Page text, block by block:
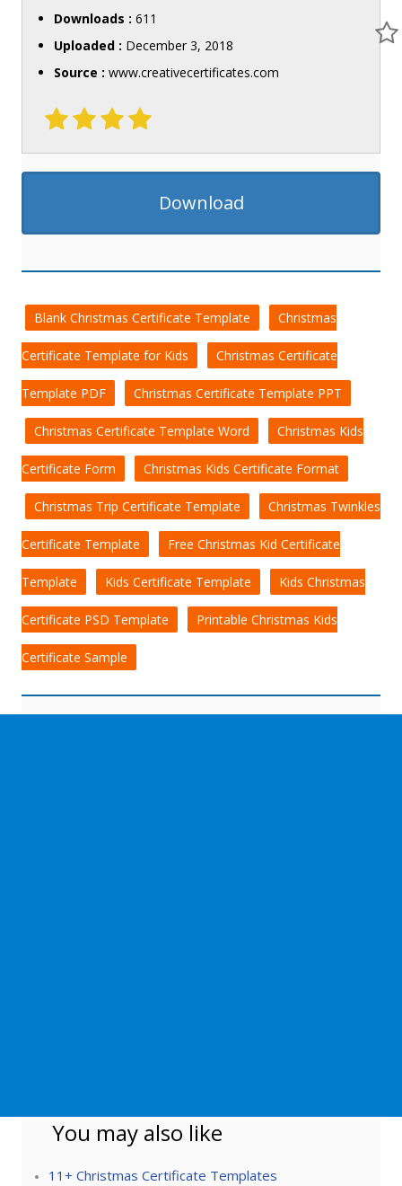
Downloads : 611
Uploaded : December 3, 2018
Source : www.creativecertificates.com
Download
Blank Christmas Certificate Template Christmas
Certificate Template for Kids Christmas Certificate
Template PDF Christmas Certificate Template PPT
Christmas Certificate Template Word Christmas Kids
Certificate Form Christmas Kids Certificate Format
Christmas Trip Certificate Template Christmas Twinkles
Certificate Template Free Christmas Kid Certificate
Template Kids Certificate Template Kids Christmas
Certificate PSD Template Printable Christmas Kids
Certificate Sample
You may also like
11+ Christmas Certificate Templates